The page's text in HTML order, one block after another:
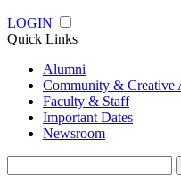
LOGIN
Quick Links
Alumni
Community & Creative
Faculty & Staff
Important Dates
Newsroom
for: